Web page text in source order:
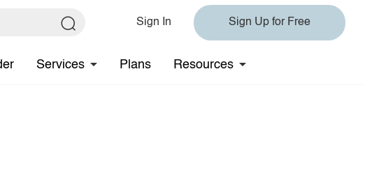
Sign In Sign Up for Free
Services Plans Resources